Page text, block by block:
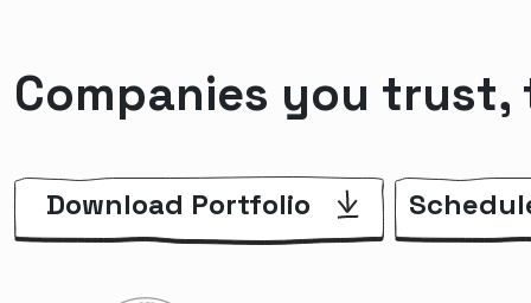
Companies you
Download Portfolio